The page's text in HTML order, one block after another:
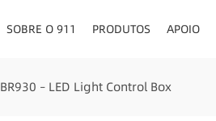
SOBRE O 911 PRODUTOS APOIO
BR930 – LED Light Control Box